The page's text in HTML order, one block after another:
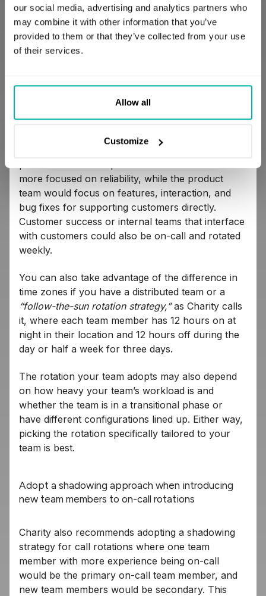
our social media, advertising and analytics partners who
may combine it with other information that you’ve
provided to them or that they’ve collected from your use
of their services.
Allow all
Customize
You should also encourage developers to use
their best judgment as software engineers to do
something different and get some really
meaningful work done while on-call.
Adopt call rotations best suited to your team
There are as many different call rotations as there
are teams. Traditionally, you could be on-call for
a week. You could also rotate the platform and
more focused on reliability, while the product
team would focus on features, interaction, and
bug fixes for supporting customers directly.
Customer success or internal teams that interface
with customers could also be on-call and rotated
weekly.
You can also take advantage of the difference in
time zones if you have a distributed team or a
“follow-the-sun rotation strategy,”as Charity calls
it, where each team member has 12 hours on at
night in their location and 12 hours off during the
day or half a week for three days.
The rotation your team adopts may also depend
on how heavy your team’s workload is and
whether the team is in a transitional phase or
have different configurations lined up. Either way,
picking the rotation specifically tailored to your
team is best.
Adopt a shadowing approach when introducing
new team members to on-call rotations
Charity also recommends adopting a shadowing
strategy for call rotations where one team
member with more experience being on-call
would be the primary on-call team member, and
new team members would be secondary. This